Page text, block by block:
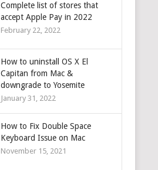
Complete list of stores that
accept Apple Pay in 2022
February 22, 2022
How to uninstall OS X El
Capitan from Mac &
downgrade to Yosemite
January 31, 2022
How to Fix Double Space
Keyboard Issue on Mac
November 15, 2021